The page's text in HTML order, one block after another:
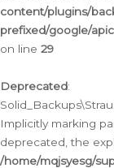
content/plugins/
prefixed/google/
on line 29
Deprecated:
Implicitly marking
deprecated, the
/home/mqjsyesg/